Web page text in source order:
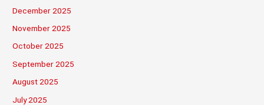
December 2025
November 2025
October 2025
September 2025
August 2025
July 2025